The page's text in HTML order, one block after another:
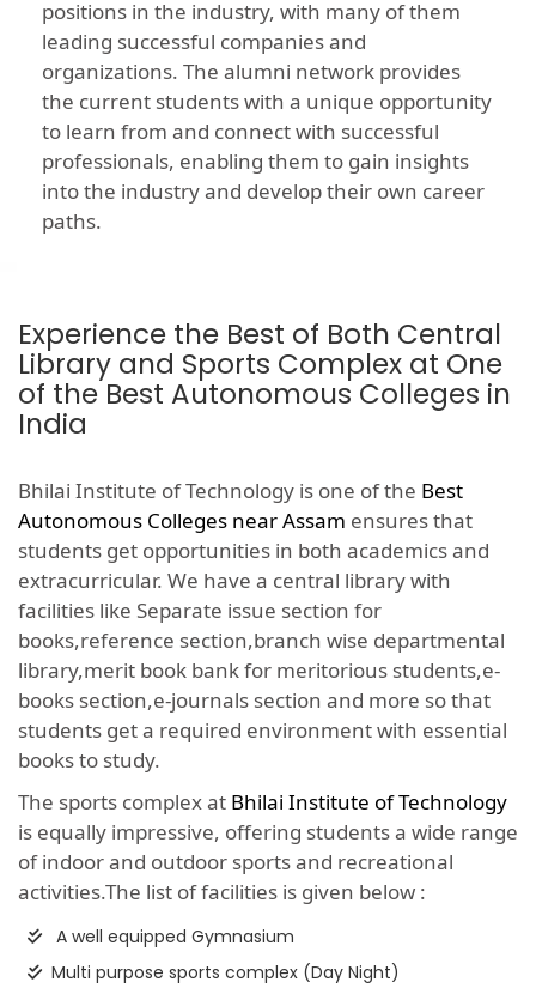
positions in the industry, with many of them
leading successful companies and
organizations. The alumni network provides
the current students with a unique opportunity
to learn from and connect with successful
professionals, enabling them to gain insights
into the industry and develop their own career
paths.
Experience the Best of Both Central
Library and Sports Complex at One
of the Best Autonomous Colleges in
India
Bhilai Institute of Technology is one of the Best
Autonomous Colleges near Assam ensures that
students get opportunities in both academics and
extracurricular. We have a central library with
facilities like Separate issue section for
books,reference section,branch wise departmental
library,merit book bank for meritorious students,e-
books section,e-journals section and more so that
students get a required environment with essential
books to study.
The sports complex at Bhilai Institute of Technology
is equally impressive, offering students a wide range
of indoor and outdoor sports and recreational
activities.The list of facilities is given below :
A well equipped Gymnasium
Multi purpose sports complex (Day Night)